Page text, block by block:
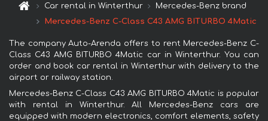
Car rental in Winterthur
Mercedes-Benz brand
Mercedes-Benz C-Class C43 AMG BITURBO 4Matic
The company Auto-Arenda offers to rent Mercedes-Benz C-
Class C43 AMG BITURBO 4Matic car in Winterthur. You can
order and book car rental in Winterthur with delivery to the
airport or railway station.
Mercedes-Benz C-Class C43 AMG BITURBO 4Matic is popular
with rental in Winterthur. All Mercedes-Benz cars are
equipped with modern electronics, comfort elements, safety